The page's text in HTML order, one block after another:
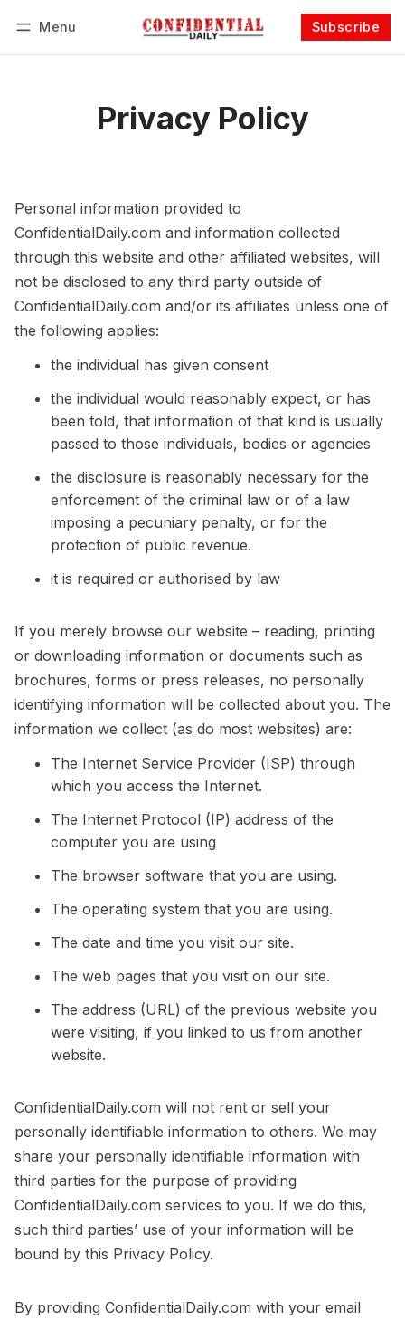
Menu Subscribe
Privacy Policy
Personal information provided to
ConfidentialDaily.com and information collected
through this website and other affiliated websites, will
not be disclosed to any third party outside of
ConfidentialDaily.com and/or its affiliates unless one of
the following applies:
the individual has given consent
the individual would reasonably expect, or has
been told, that information of that kind is usually
passed to those individuals, bodies or agencies
the disclosure is reasonably necessary for the
enforcement of the criminal law or of a law
imposing a pecuniary penalty, or for the
protection of public revenue.
it is required or authorised by law
If you merely browse our website – reading, printing
or downloading information or documents such as
brochures, forms or press releases, no personally
identifying information will be collected about you. The
information we collect (as do most websites) are:
The Internet Service Provider (ISP) through
which you access the Internet.
The Internet Protocol (IP) address of the
computer you are using
The browser software that you are using.
The operating system that you are using.
The date and time you visit our site.
The web pages that you visit on our site.
The address (URL) of the previous website you
were visiting, if you linked to us from another
website.
ConfidentialDaily.com will not rent or sell your
personally identifiable information to others. We may
share your personally identifiable information with
third parties for the purpose of providing
ConfidentialDaily.com services to you. If we do this,
such third parties’ use of your information will be
bound by this Privacy Policy.
By providing ConfidentialDaily.com with your email